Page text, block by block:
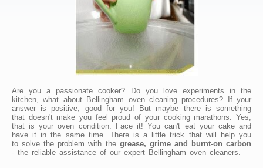
Are you a passionate cooker? Do you love experiments in the
kitchen, what about Bellingham oven cleaning procedures? If your
answer is positive, good for you! But maybe there is something
that doesn't make you feel proud of your cooking marathons. Yes,
that is your oven condition. Face it! You can't eat your cake and
have it in the same time. There is a little trick that will help you
to solve the problem with the grease, grime and burnt-on carbon
- the reliable assistance of our expert Bellingham oven cleaners.